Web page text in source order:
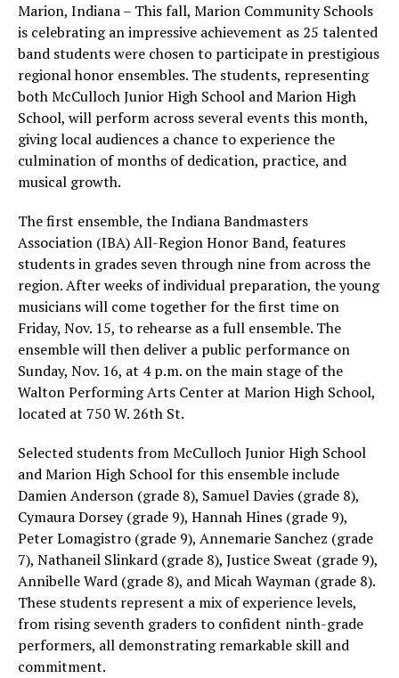
Marion, Indiana – This fall, Marion Community Schools
is celebrating an impressive achievement as 25 talented
band students were chosen to participate in prestigious
regional honor ensembles. The students, representing
both McCulloch Junior High School and Marion High
School, will perform across several events this month,
giving local audiences a chance to experience the
culmination of months of dedication, practice, and
musical growth.
The first ensemble, the Indiana Bandmasters
Association (IBA) All-Region Honor Band, features
students in grades seven through nine from across the
region. After weeks of individual preparation, the young
musicians will come together for the first time on
Friday, Nov. 15, to rehearse as a full ensemble. The
ensemble will then deliver a public performance on
Sunday, Nov. 16, at 4 p.m. on the main stage of the
Walton Performing Arts Center at Marion High School,
located at 750 W. 26th St.
Selected students from McCulloch Junior High School
and Marion High School for this ensemble include
Damien Anderson (grade 8), Samuel Davies (grade 8),
Cymaura Dorsey (grade 9), Hannah Hines (grade 9),
Peter Lomagistro (grade 9), Annemarie Sanchez (grade
7), Nathaneil Slinkard (grade 8), Justice Sweat (grade 9),
Annibelle Ward (grade 8), and Micah Wayman (grade 8).
These students represent a mix of experience levels,
from rising seventh graders to confident ninth-grade
performers, all demonstrating remarkable skill and
commitment.